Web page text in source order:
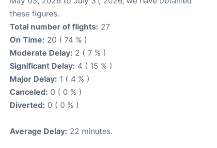
these figures.
Total number of flights: 27
On Time: 20 ( 74 % )
Moderate Delay: 2 ( 7 % )
Significant Delay: 4 ( 15 % )
Major Delay: 1 ( 4 % )
Canceled: 0 ( 0 % )
Diverted: 0 ( 0 % )
Average Delay: 22 minutes.